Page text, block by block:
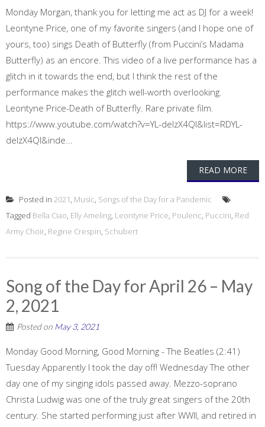
Monday Morgan, thank you for letting me act as DJ for a week!
Leontyne Price, one of my favorite singers (and I hope one of
yours, too) sings Death of Butterfly (from Puccini’s Madama
Butterfly) as an encore. This video of a live performance has a
glitch in it towards the end, but I think the rest of the
performance makes the glitch well-worth overlooking.
Leontyne Price-Death of Butterfly. Rare private film.
https://www.youtube.com/watch?v=YL-delzX4QI&list=RDYL-
delzX4QI&inde...
READ MORE
Posted in 2021, Music, Songs of the Day for a Pandemic
Tagged Bella Ciao, Elly Ameling, Leontyne Price, Poulenc, Puccini, Red
Army Choir, Regine Crespin, Schubert
Song of the Day for April 26 – May
2, 2021
Posted on May 3, 2021
Monday Good Morning, Good Morning - The Beatles (2:41)
Tuesday Apparently I took the day off! Wednesday The other
day one of my singing idols passed away. Mezzo-soprano
Christa Ludwig was one of the truly great singers of the 20th
century. She started performing just after WWII, and retired in